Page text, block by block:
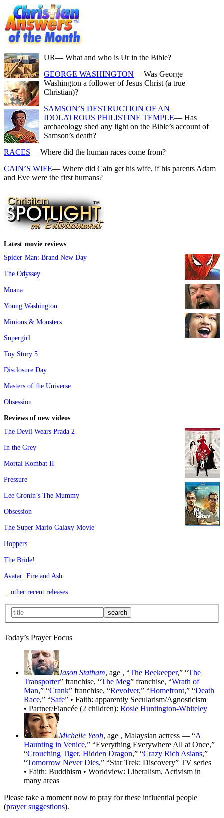
UR— What and who is Ur in the Bible?
GEORGE WASHINGTON— Was George
Washington a follower of Jesus Christ (a true
Christian)?
SAMSON’S DESTRUCTION OF AN
IDOLATROUS PHILISTINE TEMPLE— Has
archaeology shed any light on the Bible’s account of
Samson’s death?
RACES— Where did the human races come from?
CAIN’S WIFE— Where did Cain get his wife, if his parents Adam
and Eve were the first humans?
Latest movie reviews
Spider-Man: Brand New Day
The Odyssey
Moana
Young Washington
Minions & Monsters
Supergirl
Toy Story 5
Disclosure Day
Masters of the Universe
Obsession
Reviews of new videos
The Devil Wears Prada 2
In the Grey
Mortal Kombat II
Pressure
Lee Cronin’s The Mummy
Obsession
The Super Mario Galaxy Movie
Hoppers
The Bride!
Avatar: Fire and Ash
…other recent releases
Today’s Prayer Focus
Jason Statham, age , “The Beekeeper,” “The
Transporter” franchise, “The Meg” franchise, “Wrath of
Man,” “Crank” franchise, “Revolver,” “Homefront,” “Death
Race,” “Safe” • Faith: apparently Secularism/Agnosticism
• Partner/Fiancée (2 children): Rosie Huntington-Whiteley
Michelle Yeoh, age , Malaysian actress — “A
Haunting in Venice,” “Everything Everywhere All at Once,”
“Crouching Tiger, Hidden Dragon,” “Crazy Rich Asians,”
“Tomorrow Never Dies,” “Star Trek: Discovery” TV series
• Faith: Buddhism • Worldview: Liberalism, Activism in
many areas
Please take a moment now to pray for these influential people
(prayer suggestions).